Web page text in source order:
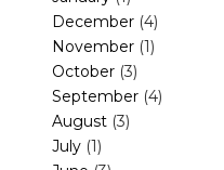
December (4)
November (1)
October (3)
September (4)
August (3)
July (1)